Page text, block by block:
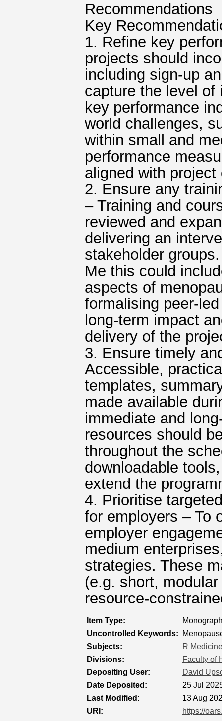
Recommendations
Key
1. Refine key
projects should
including sign-up
capture the level of
key performance
world challenges,
within small and
performance
aligned with project
2. Ensure any
– Training and
reviewed and
delivering an
stakeholder
Me this could
aspects of
formalising peer-
long-term impact
delivery of the
3. Ensure timely
Accessible,
templates,
made available
immediate and
resources should
throughout the
downloadable
extend the
4. Prioritise
for employers – To
employer
medium
strategies. These
(e.g. short,
resource-
Item Type:
Uncontrolled Keywords:
Subjects:
R Medicine
Divisions:
Faculty of
Depositing User:
David
Date Deposited:
25 Jul
Last Modified:
13 Aug
URI:
https://